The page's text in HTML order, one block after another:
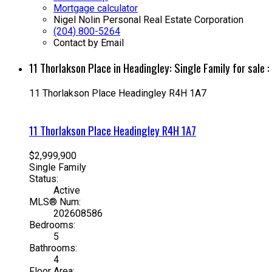
Mortgage calculator
Nigel Nolin Personal Real Estate Corporation
(204) 800-5264
Contact by Email
11 Thorlakson Place in Headingley: Single Family for
11 Thorlakson Place Headingley R4H 1A7
11 Thorlakson Place HeadingleyR4H 1A7
$2,999,900
Single Family
Status:
Active
MLS® Num:
202608586
Bedrooms:
5
Bathrooms:
4